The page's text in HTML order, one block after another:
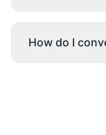
How do I